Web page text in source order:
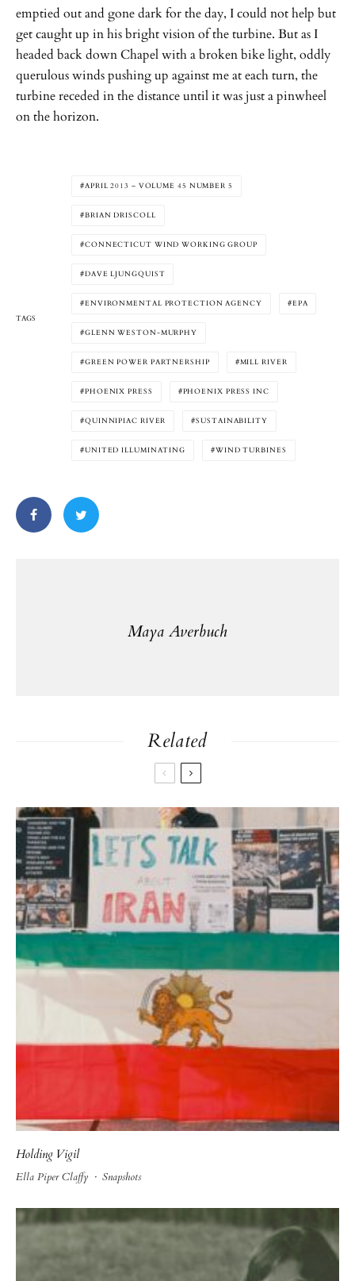
emptied out and gone dark for the day, I could not help but
get caught up in his bright vision of the turbine. But as I
headed back down Chapel with a broken bike light, oddly
querulous winds pushing up against me at each turn, the
turbine receded in the distance until it was just a pinwheel
on the horizon.
TAGS
APRIL 2013 – VOLUME 45 NUMBER 5
BRIAN DRISCOLL
CONNECTICUT WIND WORKING GROUP
DAVE LJUNGQUIST
ENVIRONMENTAL PROTECTION AGENCY EPA
GLENN WESTON-MURPHY
GREEN POWER PARTNERSHIP MILL RIVER
PHOENIX PRESS PHOENIX PRESS INC
QUINNIPIAC RIVER SUSTAINABILITY
UNITED ILLUMINATING WIND TURBINES
Maya Averbuch
Related
Holding Vigil
Ella Piper Claffy · Snapshots